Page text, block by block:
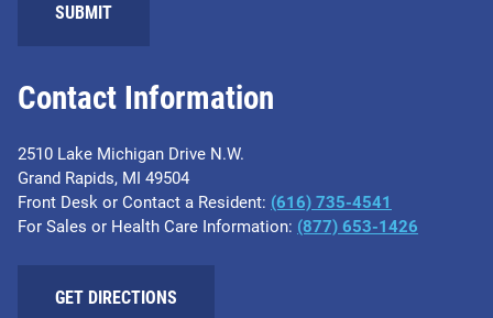
Contact Information
2510 Lake Michigan Drive N.W.
Grand Rapids, MI 49504
Front Desk or Contact a Resident: (616) 735-4541
For Sales or Health Care Information: (877) 653-1426
GET DIRECTIONS
SUBMIT